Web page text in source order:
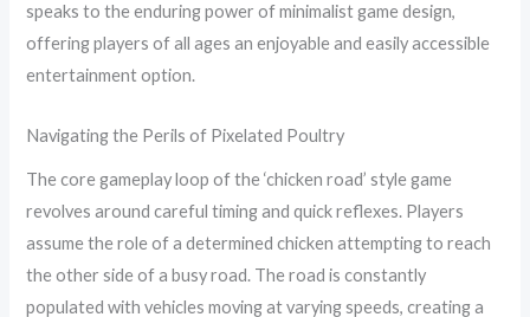
speaks to the enduring power of minimalist game design,
offering players of all ages an enjoyable and easily accessible
entertainment option.
Navigating the Perils of Pixelated Poultry
The core gameplay loop of the ‘chicken road’ style game
revolves around careful timing and quick reflexes. Players
assume the role of a determined chicken attempting to reach
the other side of a busy road. The road is constantly
populated with vehicles moving at varying speeds, creating a